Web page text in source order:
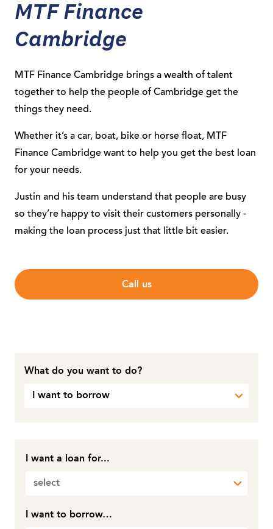
MTF Finance
Cambridge
MTF Finance Cambridge brings a wealth of talent
together to help the people of Cambridge get the
things they need.
Whether it’s a car, boat, bike or horse float, MTF
Finance Cambridge want to help you get the best loan
for your needs.
Justin and his team understand that people are busy
so they’re happy to visit their customers personally -
making the loan process just that little bit easier.
Call us
What do you want to do?
I want to borrow
I want a loan for...
select
I want to borrow…